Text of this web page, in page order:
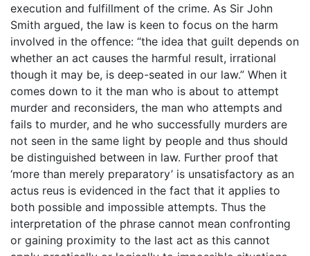
execution and fulfillment of the crime. As Sir John
Smith argued, the law is keen to focus on the harm
involved in the offence: “the idea that guilt depends on
whether an act causes the harmful result, irrational
though it may be, is deep-seated in our law.” When it
comes down to it the man who is about to attempt
murder and reconsiders, the man who attempts and
fails to murder, and he who successfully murders are
not seen in the same light by people and thus should
be distinguished between in law. Further proof that
‘more than merely preparatory’ is unsatisfactory as an
actus reus is evidenced in the fact that it applies to
both possible and impossible attempts. Thus the
interpretation of the phrase cannot mean confronting
or gaining proximity to the last act as this cannot